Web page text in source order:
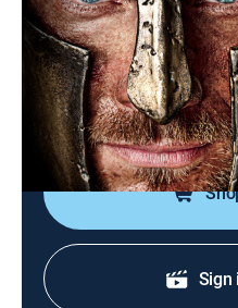
TVMA|Drama, Action,
Spartacus and his rebels
mighty Roman Republic.
Cast: Lucy Lawless, Peter
McIntyre, Dustin Clare
Sign